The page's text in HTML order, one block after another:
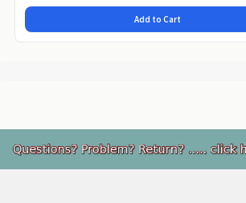
Add to Cart
Footer